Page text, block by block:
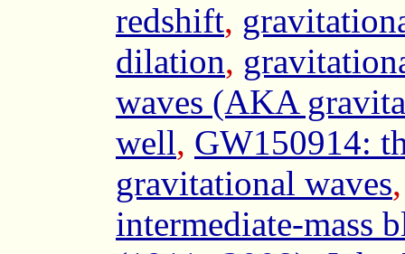
redshift,
dilation,
waves (AKA
well, GW150914:
gravitational waves
intermediate-mass